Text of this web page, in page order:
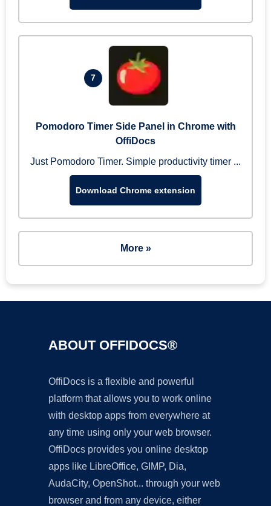
7
Pomodoro Timer Side Panel in Chrome with
OffiDocs
Just Pomodoro Timer. Simple productivity timer ...
Download Chrome extension
More »
ABOUT OFFIDOCS®
OffiDocs is a flexible and powerful
platform that allows you to work online
with desktop apps from everywhere at
any time using only your web browser.
OffiDocs provides you online desktop
apps like LibreOffice, GIMP, Dia,
AudaCity, OpenShot... through your web
browser and from any device, either